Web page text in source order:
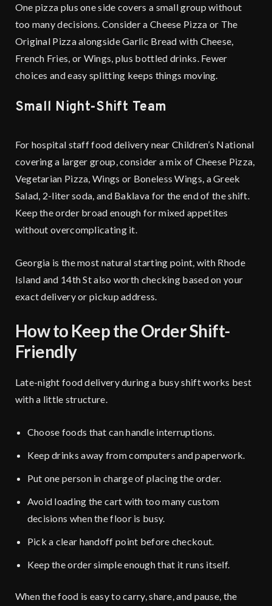
One pizza plus one side covers a small group without
too many decisions. Consider a Cheese Pizza or The
Original Pizza alongside Garlic Bread with Cheese,
French Fries, or Wings, plus bottled drinks. Fewer
choices and easy splitting keeps things moving.
Small Night-Shift Team
For hospital staff food delivery near Children’s National
covering a larger group, consider a mix of Cheese Pizza,
Vegetarian Pizza, Wings or Boneless Wings, a Greek
Salad, 2-liter soda, and Baklava for the end of the shift.
Keep the order broad enough for mixed appetites
without overcomplicating it.
Georgia is the most natural starting point, with Rhode
Island and 14th Stalso worth checking based on your
exact delivery or pickup address.
How to Keep the Order Shift-
Friendly
Late-night food delivery during a busy shift works best
with a little structure.
Choose foods that can handle interruptions.
Keep drinks away from computers and paperwork.
Put one person in charge of placing the order.
Avoid loading the cart with too many custom
decisions when the floor is busy.
Pick a clear handoff point before checkout.
Keep the order simple enough that it runs itself.
When the food is easy to carry, share, and pause, the